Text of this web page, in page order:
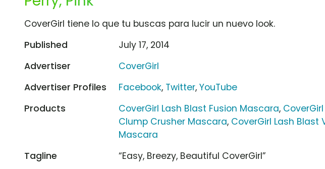
CoverGirl tiene lo que tu buscas para lucir un nuevo look.
Published
July 17, 2014
Advertiser
CoverGirl
Advertiser Profiles
Facebook, Twitter,YouTube
Products
CoverGirl Lash Blast Fusion Mascara,
Clump Crusher Mascara, CoverGirl Lash Blast
Mascara
Tagline
“Easy, Breezy, Beautiful CoverGirl”